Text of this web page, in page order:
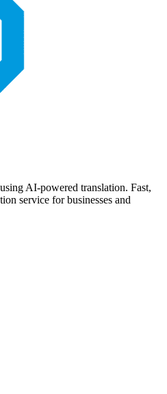
AI-powered translation. Fast,
service for businesses and